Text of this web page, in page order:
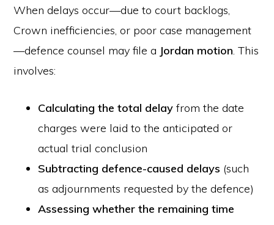
When delays occur—due to court backlogs,
Crown inefficiencies, or poor case management
—defence counsel may file a Jordan motion. This
involves:
Calculating the total delay from the date
charges were laid to the anticipated or
actual trial conclusion
Subtracting defence-caused delays (such
as adjournments requested by the defence)
Assessing whether the remaining time